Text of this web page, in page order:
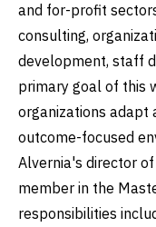
and for-profit
consulting,
development, staff
primary goal of this
organizations adapt
outcome-focused
Alvernia's director
member in the
responsibilities